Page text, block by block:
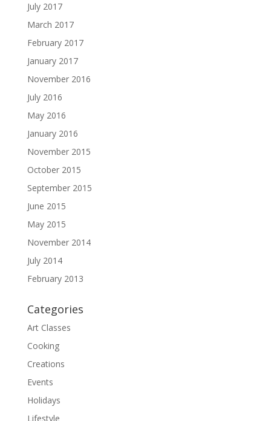
July 2017
March 2017
February 2017
January 2017
November 2016
July 2016
May 2016
January 2016
November 2015
October 2015
September 2015
June 2015
May 2015
November 2014
July 2014
February 2013
Categories
Art Classes
Cooking
Creations
Events
Holidays
Lifestyle